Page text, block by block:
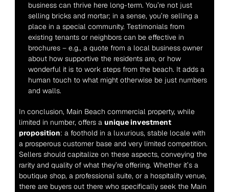
business can thrive here long-term. You’re not just
selling bricks and mortar; in a sense, you’re selling a
place in a special community. Testimonials from
existing tenants or neighbors can be effective in
brochures – e.g., a quote from a local business owner
about how supportive the residents are, or how
wonderful it is to work steps from the beach. It adds a
human touch to what might otherwise be just numbers
and walls.
In conclusion, Main Beach commercial property, while
limited in number, offers a unique investment
proposition: a foothold in a luxurious, stable locale with
a prosperous customer base and very limited competition.
Sellers should capitalize on these aspects, conveying the
rarity and quality of what they’re offering. Whether it’s a
boutique shop, a professional suite, or a hospitality venue,
there are buyers out there who specifically seek the Main